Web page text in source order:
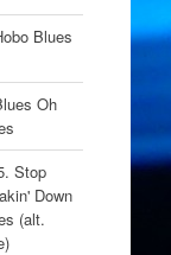
Blues
Oh
Stop
Down
(alt.